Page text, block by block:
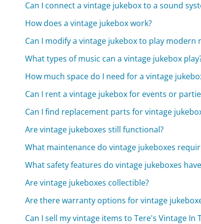
Can I connect a vintage jukebox to a sound
How does a vintage jukebox work?
Can I modify a vintage jukebox to play modern
What types of music can a vintage jukebox
How much space do I need for a vintage
Can I rent a vintage jukebox for events or
Can I find replacement parts for vintage
Are vintage jukeboxes still functional?
What maintenance do vintage jukeboxes
What safety features do vintage jukeboxes
Are vintage jukeboxes collectible?
Are there warranty options for vintage
Can I sell my vintage items to Tere's Vintage In